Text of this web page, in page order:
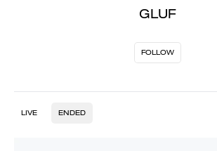
GLUF
FOLLOW
LIVE ENDED